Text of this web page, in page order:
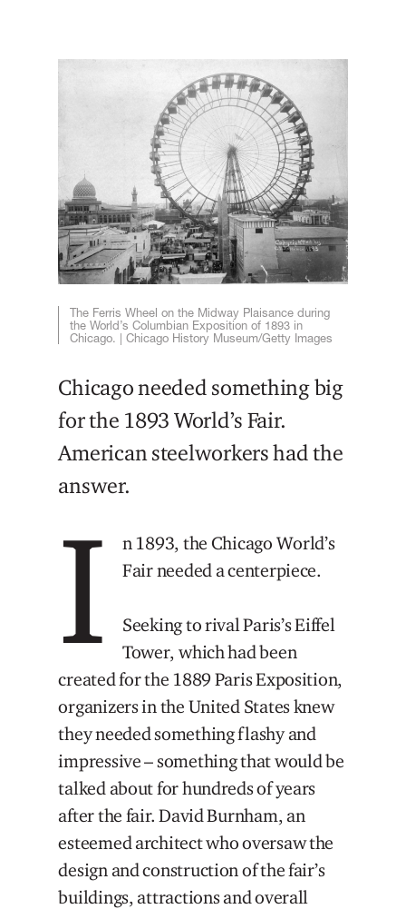
The Ferris Wheel on the Midway Plaisance during
the World’s Columbian Exposition of 1893 in
Chicago. | Chicago History Museum/Getty Images
Chicago needed something big
for the 1893 World’s Fair.
American steelworkers had the
answer.
I
n 1893, the Chicago World’s
Fair needed a centerpiece.
Seeking to rival Paris’s Eiffel
Tower, which had been
created for the 1889 Paris Exposition,
organizers in the United States knew
they needed something flashy and
impressive – something that would be
talked about for hundreds of years
after the fair. David Burnham, an
esteemed architect who oversaw the
design and construction of the fair’s
buildings, attractions and overall